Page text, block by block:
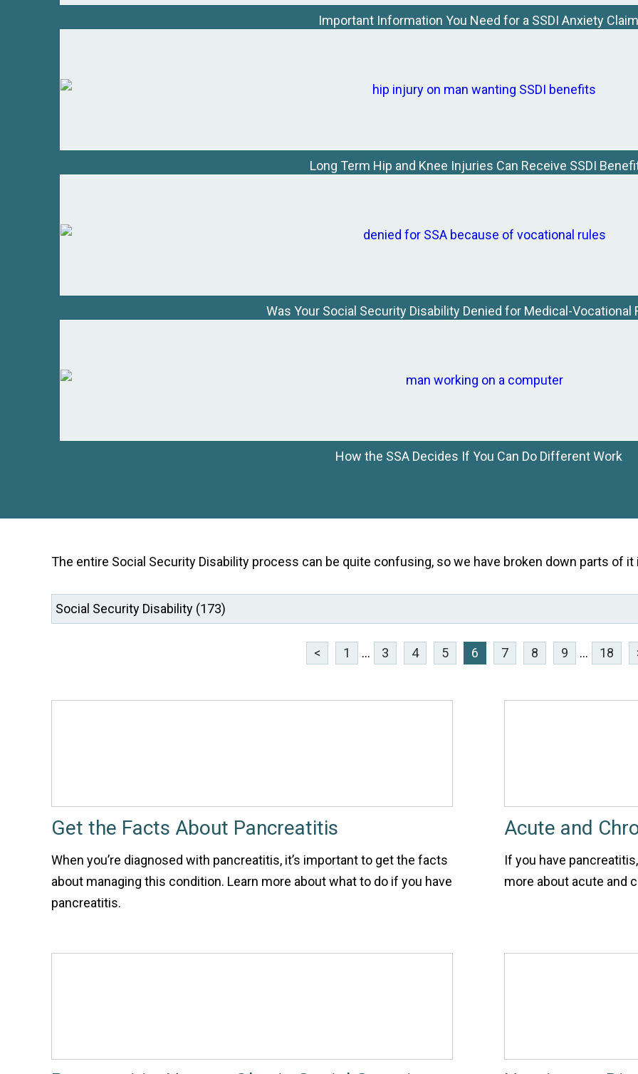
Important Information You Need for a SSDI Anxiety Claim
Long Term Hip and Knee Injuries Can Receive SSDI
Was Your Social Security Disability Denied for Medical-Vocational
How the SSA Decides If You Can Do Different Work
The entire Social Security Disability process can be quite confusing, so we have broken down parts of
< 1 ... 3 4 5 6 7 8 9 ... 18
Get the Facts About Pancreatitis
When you’re diagnosed with pancreatitis, it’s important to get the facts
about managing this condition. Learn more about what to do if you have
pancreatitis.
Acute and
If you have
more about acute and